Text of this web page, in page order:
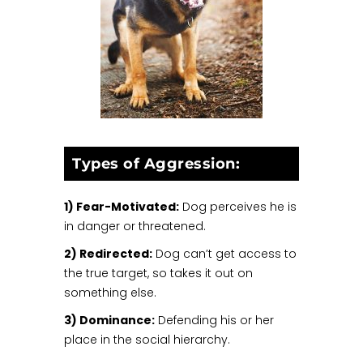
Types of Aggression:
1) Fear-Motivated: Dog perceives he is
in danger or threatened.
2) Redirected: Dog can’t get access to
the true target, so takes it out on
something else.
3) Dominance: Defending his or her
place in the social hierarchy.